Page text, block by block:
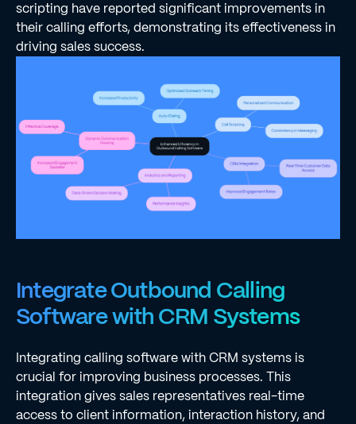
scripting have reported significant improvements in
their calling efforts, demonstrating its effectiveness in
driving sales success.
Integrate Outbound Calling
Software with CRM Systems
Integrating calling software with CRM systems is
crucial for improving business processes. This
integration gives sales representatives real-time
access to client information, interaction history, and